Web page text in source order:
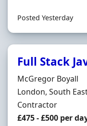
Posted Yesterday
Full Stack
Hiring Organisation
McGregor Boyall
Location
London, South
Employment Type
Contractor
Contract Rate
£475 - £500 per